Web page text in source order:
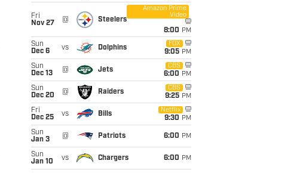
Fri
Nov 27
@ Steelers
Amazon Prime
Video
8:00 PM
Sun
Dec 6
vs Dolphins
FOX
9:05 PM
Sun
Dec 13
@ Jets
CBS
6:00 PM
Sun
Dec 20
@ Raiders
CBS
9:25 PM
Fri
Dec 25
vs Bills
Netflix
9:30 PM
Sun
Jan 3
@ Patriots 6:00 PM
Sun
Jan 10
vs Chargers 6:00 PM